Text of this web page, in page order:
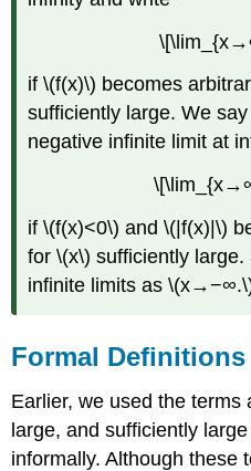
if \(f(x)\) becomes
sufficiently large. We
negative infinite limit at
if \(f(x)<0\) and \(|f(x)|\)
for \(x\) sufficiently
infinite limits as
Formal Definitions
Earlier, we used the
large, and sufficiently
informally. Although these